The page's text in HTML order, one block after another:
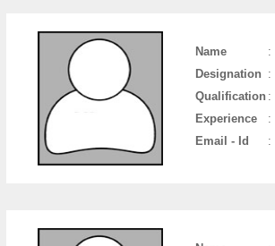
Name :
Designation :
Qualification :
Experience
:
Email - Id
: